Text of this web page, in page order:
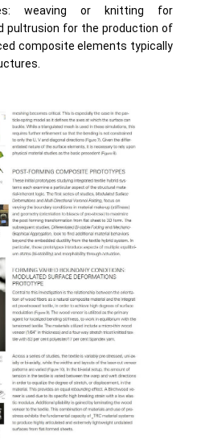
weaving or knitting for
pultrusion for the production of
composite elements typically